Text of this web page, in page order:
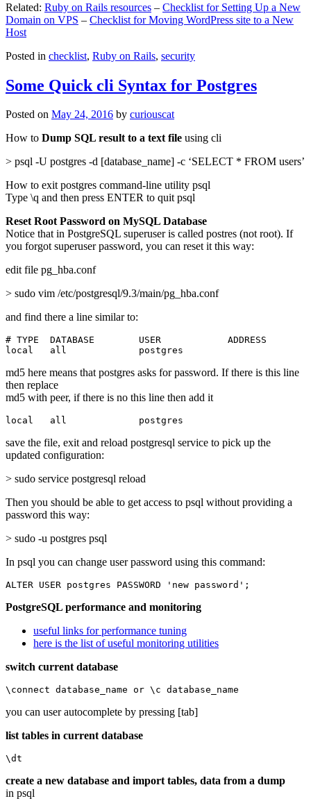
Related: Ruby on Rails resources – Checklist for Setting Up a New
Domain on VPS – Checklist for Moving WordPress site to a New
Host
Posted in checklist, Ruby on Rails, security
Some Quick cli Syntax for Postgres
Posted on May 24, 2016 by curiouscat
How to Dump SQL result to a text file using cli
> psql -U postgres -d [database_name] -c ‘SELECT * FROM users’
How to exit postgres command-line utility psql
Type \q and then press ENTER to quit psql
Reset Root Password on MySQL Database
Notice that in PostgreSQL superuser is called postres (not root). If
you forgot superuser password, you can reset it this way:
edit file pg_hba.conf
> sudo vim /etc/postgresql/9.3/main/pg_hba.conf
and find there a line similar to:
# TYPE  DATABASE        USER            ADDRESS
local   all             postgres
md5 here means that postgres asks for password. If there is this line
then replace
md5 with peer, if there is no this line then add it
local   all             postgres
save the file, exit and reload postgresql service to pick up the
updated configuration:
> sudo service postgresql reload
Then you should be able to get access to psql without providing a
password this way:
> sudo -u postgres psql
In psql you can change user password using this command:
ALTER USER postgres PASSWORD 'new password';
PostgreSQL performance and monitoring
useful links for performance tuning
here is the list of useful monitoring utilities
switch current database
\connect database_name or \c database_name
you can user autocomplete by pressing [tab]
list tables in current database
\dt
create a new database and import tables, data from a dump
in psql